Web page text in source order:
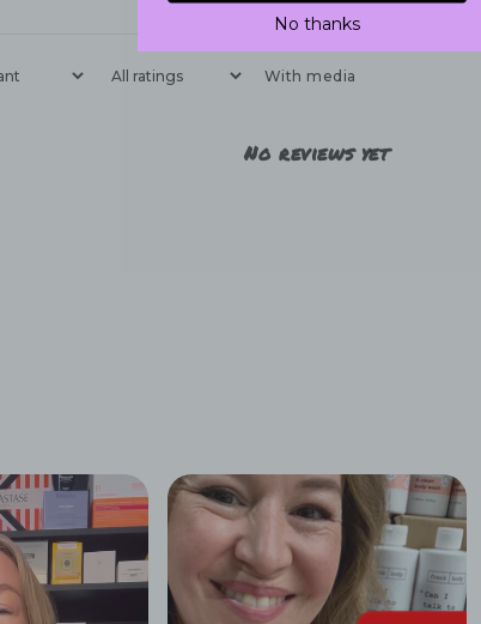
With media
No reviews yet
No thanks